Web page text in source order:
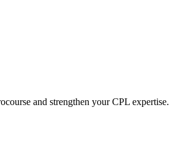
and strengthen your CPL expertise.